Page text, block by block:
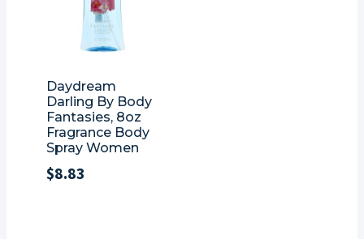
Daydream
Darling By Body
Fantasies, 8oz
Fragrance Body
Spray Women
$8.83